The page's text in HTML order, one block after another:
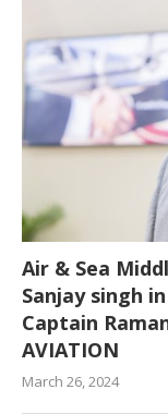
Air & Sea
Sanjay singh
Captain
AVIATION
March 26, 2024